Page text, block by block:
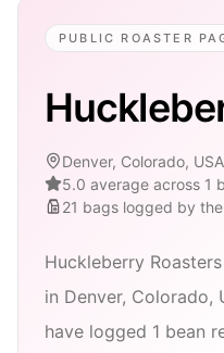
PUBLIC ROASTER
Denver, Colorado, USA
5.0 average across 1
21 bags logged by
Huckleberry
in Denver, Colorado,
have logged 1 bean